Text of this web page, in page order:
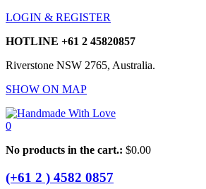
LOGIN & REGISTER
HOTLINE +61 2 45820857
Riverstone NSW 2765, Australia.
SHOW ON MAP
0
No products in the cart.: $0.00
(+61 2 ) 4582 0857